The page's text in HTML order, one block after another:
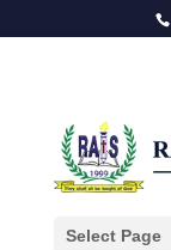
Select Page